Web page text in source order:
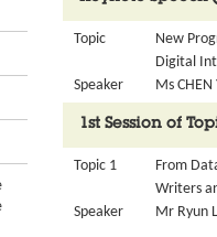
Topic
Speaker
New
Digital
Ms
1st Session of
Topic 1
Speaker
From
Writers
Mr Ryun